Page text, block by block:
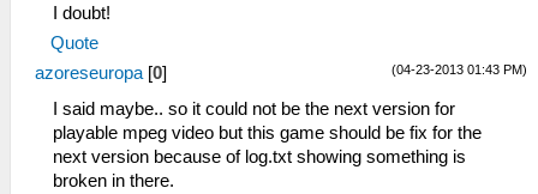
I doubt!
Quote
(04-23-2013 01:43 PM)
azoreseuropa [0]
I said maybe.. so it could not be the next version for
playable mpeg video but this game should be fix for the
next version because of log.txt showing something is
broken in there.